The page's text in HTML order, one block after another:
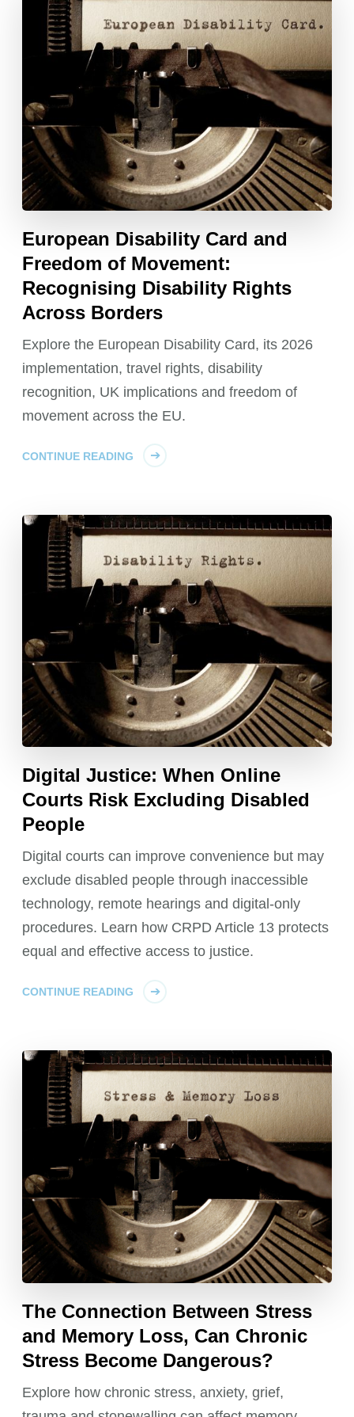
European Disability Card and
Freedom of Movement:
Recognising Disability Rights
Across Borders
Explore the European Disability Card, its 2026
implementation, travel rights, disability
recognition, UK implications and freedom of
movement across the EU.
CONTINUE READING
Digital Justice: When Online
Courts Risk Excluding Disabled
People
Digital courts can improve convenience but may
exclude disabled people through inaccessible
technology, remote hearings and digital-only
procedures. Learn how CRPD Article 13 protects
equal and effective access to justice.
CONTINUE READING
The Connection Between Stress
and Memory Loss, Can Chronic
Stress Become Dangerous?
Explore how chronic stress, anxiety, grief,